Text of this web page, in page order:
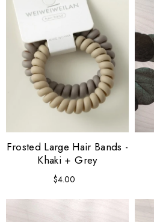
Frosted Large Hair Bands -
Khaki + Grey
Regular
$4.00